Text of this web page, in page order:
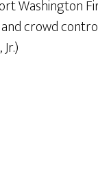
Washington
crowd